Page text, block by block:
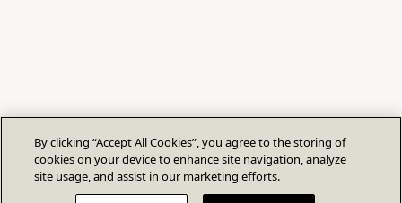
By clicking “Accept All Cookies”, you agree to the storing of
cookies on your device to enhance site navigation, analyze
site usage, and assist in our marketing efforts.